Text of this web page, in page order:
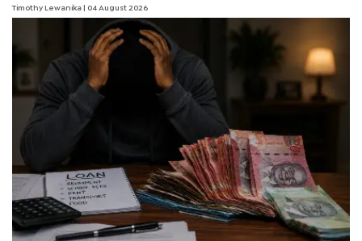
Timothy Lewanika | 04 August 2026